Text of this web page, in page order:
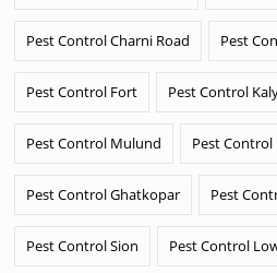
Pest Control Charni Road Pest
Pest Control Fort Pest Control
Pest Control Mulund Pest
Pest Control Ghatkopar Pest
Pest Control Sion Pest Control